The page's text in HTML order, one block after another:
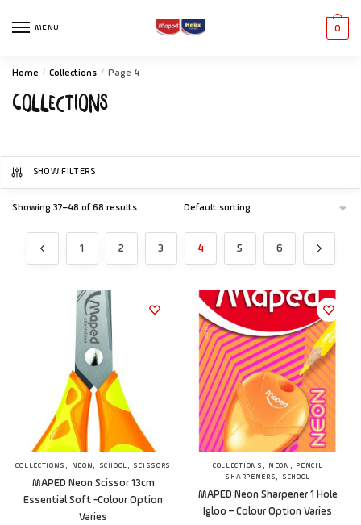
MENU 0
Home / Collections / Page 4
Collections
SHOW FILTERS
Showing 37–48 of 68 results
1 2 3 4 5 6
COLLECTIONS , NEON , SCHOOL , SCISSORS
MAPED Neon Scissor 13cm
Essential Soft -Colour Option
Varies
COLLECTIONS , NEON ,
PENCIL
SHARPENERS , SCHOOL
MAPED Neon Sharpener 1 Hole
Igloo – Colour Option Varies